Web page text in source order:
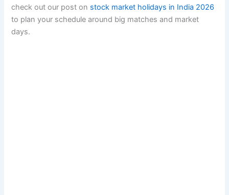
check out our post on stock market holidays in India 2026
to plan your schedule around big matches and market
days.